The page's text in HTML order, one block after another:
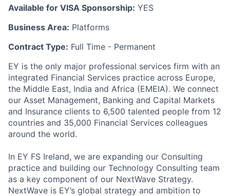
Available for VISA Sponsorship: YES
Business Area: Platforms
Contract Type: Full Time - Permanent
EY is the only major professional services firm with an
integrated Financial Services practice across Europe,
the Middle East, India and Africa (EMEIA). We connect
our Asset Management, Banking and Capital Markets
and Insurance clients to 6,500 talented people from 12
countries and 35,000 Financial Services colleagues
around the world.
In EY FS Ireland, we are expanding our Consulting
practice and building our Technology Consulting team
as a key component of our NextWave Strategy.
NextWave is EY’s global strategy and ambition to